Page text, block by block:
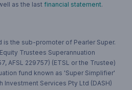
as the last financial statement.
is the sub-promoter of Pearler Super.
Trustees Superannuation
AFSL 229757) (ETSL or the Trustee)
fund known as 'Super Simplifier'
Investment Services Pty Ltd (DASH)